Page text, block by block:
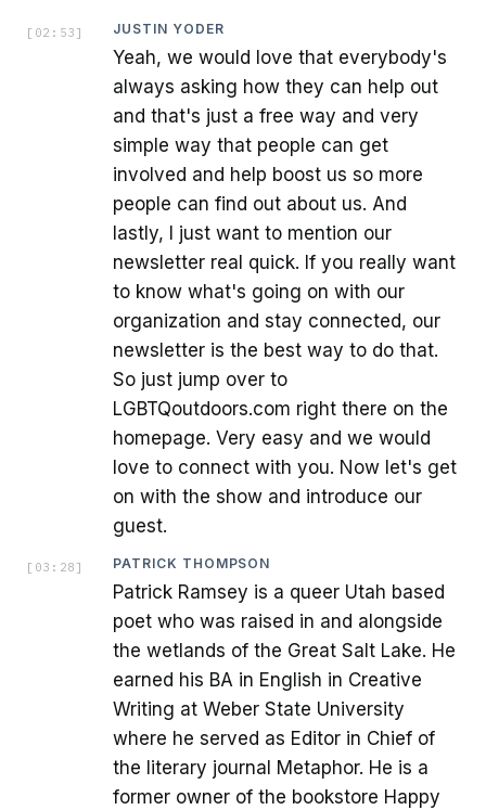
[ 02:53 ] JUSTIN YODER
Yeah, we would love that everybody's
always asking how they can help out
and that's just a free way and very
simple way that people can get
involved and help boost us so more
people can find out about us. And
lastly, I just want to mention our
newsletter real quick. If you really want
to know what's going on with our
organization and stay connected, our
newsletter is the best way to do that.
So just jump over to
LGBTQoutdoors.com right there on the
homepage. Very easy and we would
love to connect with you. Now let's get
on with the show and introduce our
guest.
[ 03:28 ] PATRICK THOMPSON
Patrick Ramsey is a queer Utah based
poet who was raised in and alongside
the wetlands of the Great Salt Lake. He
earned his BA in English in Creative
Writing at Weber State University
where he served as Editor in Chief of
the literary journal Metaphor. He is a
former owner of the bookstore Happy